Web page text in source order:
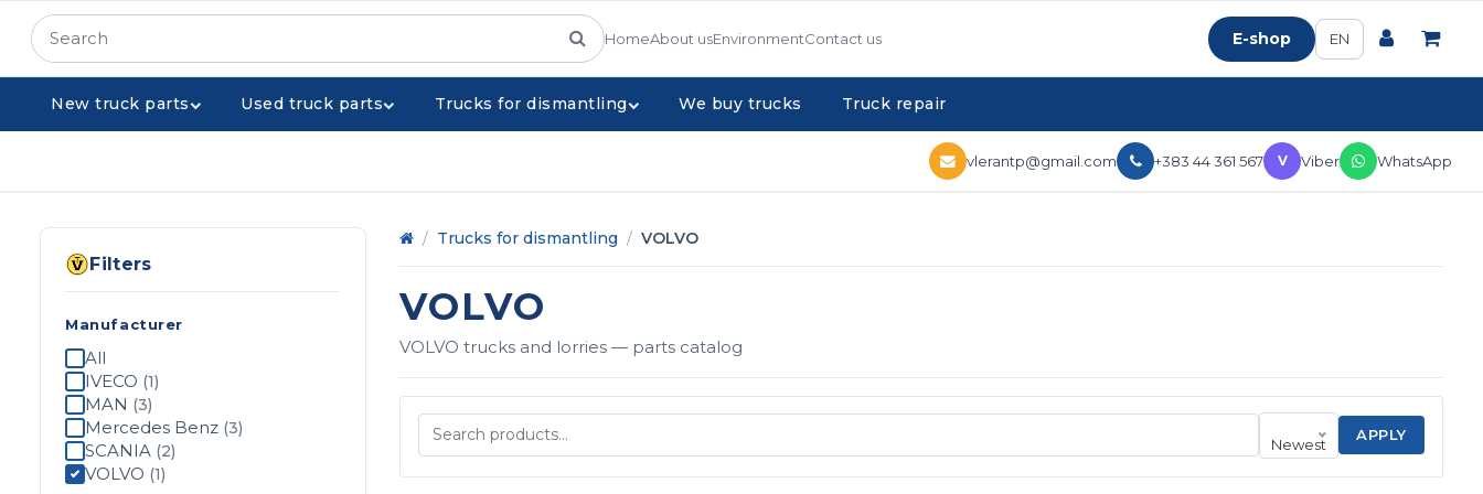
HomeAbout usEnvironmentContact us E-shop EN
New truck parts Used truck parts Trucks for dismantling We buy trucks Truck repair
vlerantp@gmail.com +383 44 361 567 V Viber WhatsApp
Filters
Manufacturer
All
IVECO (1)
MAN (3)
Mercedes Benz (3)
SCANIA (2)
VOLVO (1)
Home
/ Trucks for dismantling / VOLVO
VOLVO
VOLVO trucks and lorries — parts catalog
Newest
APPLY